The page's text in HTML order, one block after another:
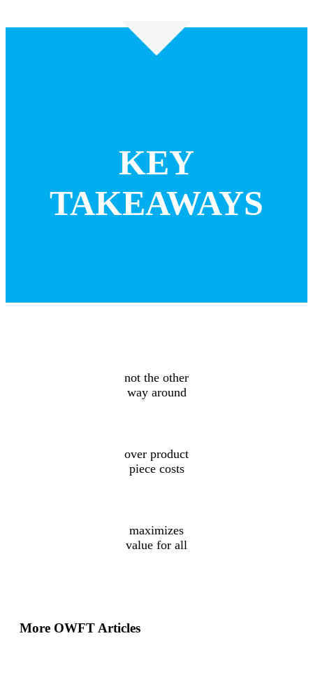
KEY
TAKEAWAYS
not the other
way around
over product
piece costs
maximizes
value for all
More OWFT Articles